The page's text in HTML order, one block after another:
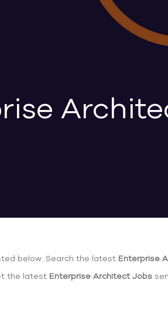
below. Search the latest Enterprise
the latest Enterprise Architect Jobs